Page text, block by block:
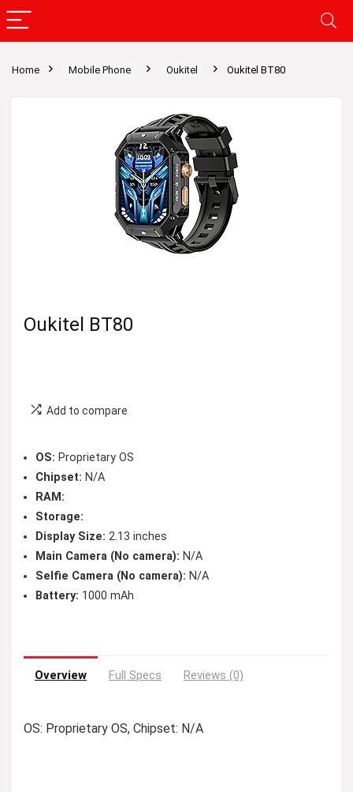
Home Mobile Phone Oukitel Oukitel BT80
Oukitel BT80
Add to compare
OS: Proprietary OS
Chipset: N/A
RAM:
Storage:
Display Size: 2.13 inches
Main Camera (No camera): N/A
Selfie Camera (No camera): N/A
Battery: 1000 mAh
Overview Full Specs Reviews (0)
OS: Proprietary OS, Chipset: N/A